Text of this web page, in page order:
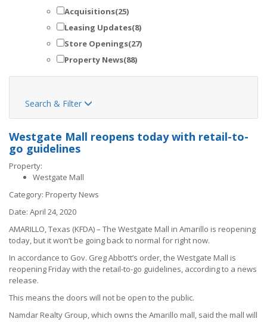
Acquisitions(25)
Leasing Updates(8)
Store Openings(27)
Property News(88)
Search & Filter 
Westgate Mall reopens today with retail-to-
go guidelines
Property:
Westgate Mall
Category: Property News
Date: April 24, 2020
AMARILLO, Texas (KFDA) – The Westgate Mall in Amarillo is reopening
today, but it won’t be going back to normal for right now.
In accordance to Gov. Greg Abbott’s order, the Westgate Mall is
reopening Friday with the retail-to-go guidelines, according to a news
release.
This means the doors will not be open to the public.
Namdar Realty Group, which owns the Amarillo mall, said the mall will